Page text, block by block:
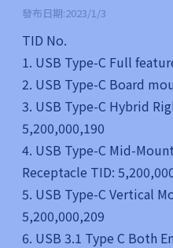
發布日期:2023/1/3
TID No.
1. USB Type-C Full
2. USB Type-C Board
3. USB Type-C Hybrid
5,200,000,190
4. USB Type-C Mid-
Receptacle TID:
5. USB Type-C Vertical
5,200,000,209
6. USB 3.1 Type C Both